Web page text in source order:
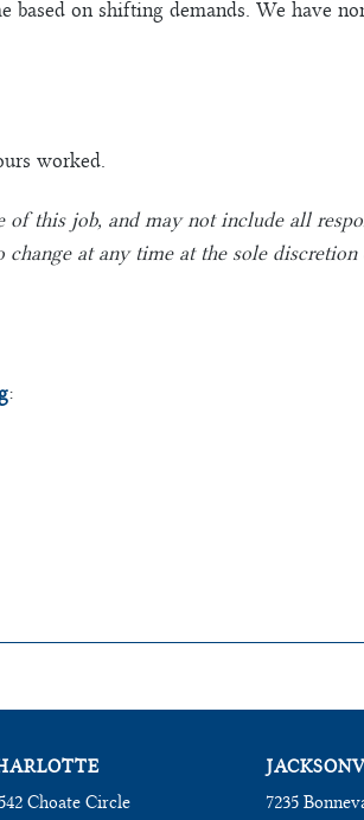
on shifting demands. We have
worked.
of this job, and may not include all
at any time at the sole
:
Choate Circle
7235